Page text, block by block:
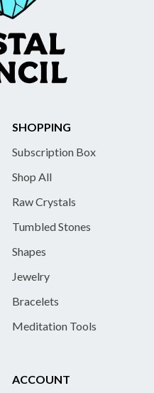
SHOPPING
Subscription Box
Shop All
Raw Crystals
Tumbled Stones
Shapes
Jewelry
Bracelets
Meditation Tools
ACCOUNT